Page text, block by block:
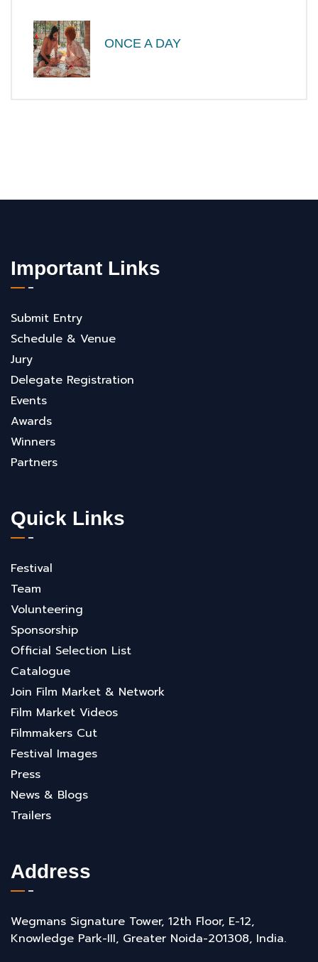
ONCE A DAY
Important Links
Submit Entry
Schedule & Venue
Jury
Delegate Registration
Events
Awards
Winners
Partners
Quick Links
Festival
Team
Volunteering
Sponsorship
Official Selection List
Catalogue
Join Film Market & Network
Film Market Videos
Filmmakers Cut
Festival Images
Press
News & Blogs
Trailers
Address
Wegmans Signature Tower, 12th Floor, E-12,
Knowledge Park-III, Greater Noida-201308, India.